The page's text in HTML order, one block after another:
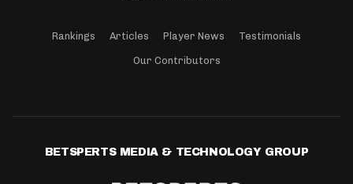
Rankings Articles Player News Testimonials
Our Contributors
BETSPERTS MEDIA & TECHNOLOGY GROUP